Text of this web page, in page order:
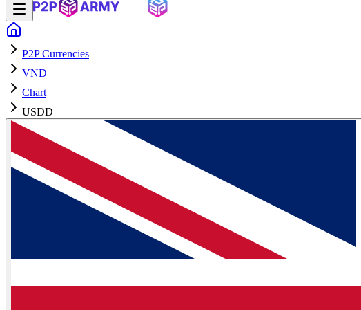
P2P Currencies
VND
Chart
USDD